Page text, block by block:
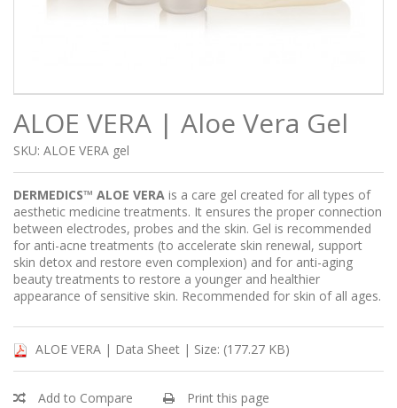
ALOE VERA | Aloe Vera Gel
SKU: ALOE VERA gel
DERMEDICS™ ALOE VERA is a care gel created for all types of
aesthetic medicine treatments. It ensures the proper connection
between electrodes, probes and the skin. Gel is recommended
for anti-acne treatments (to accelerate skin renewal, support
skin detox and restore even complexion) and for anti-aging
beauty treatments to restore a younger and healthier
appearance of sensitive skin. Recommended for skin of all ages.
ALOE VERA | Data Sheet | Size: (177.27 KB)
Add to Compare Print this page